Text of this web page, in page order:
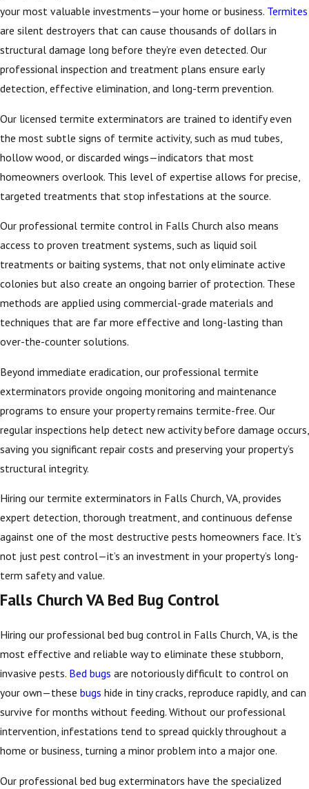
your most valuable investments—your home or business. Termites
are silent destroyers that can cause thousands of dollars in
structural damage long before they’re even detected. Our
professional inspection and treatment plans ensure early
detection, effective elimination, and long-term prevention.
Our licensed termite exterminators are trained to identify even
the most subtle signs of termite activity, such as mud tubes,
hollow wood, or discarded wings—indicators that most
homeowners overlook. This level of expertise allows for precise,
targeted treatments that stop infestations at the source.
Our professional termite control in Falls Church also means
access to proven treatment systems, such as liquid soil
treatments or baiting systems, that not only eliminate active
colonies but also create an ongoing barrier of protection. These
methods are applied using commercial-grade materials and
techniques that are far more effective and long-lasting than
over-the-counter solutions.
Beyond immediate eradication, our professional termite
exterminators provide ongoing monitoring and maintenance
programs to ensure your property remains termite-free. Our
regular inspections help detect new activity before damage occurs,
saving you significant repair costs and preserving your property’s
structural integrity.
Hiring our termite exterminators in Falls Church, VA, provides
expert detection, thorough treatment, and continuous defense
against one of the most destructive pests homeowners face. It’s
not just pest control—it’s an investment in your property’s long-
term safety and value.
Falls Church VA Bed Bug Control
Hiring our professional bed bug control in Falls Church, VA, is the
most effective and reliable way to eliminate these stubborn,
invasive pests. Bed bugs are notoriously difficult to control on
your own—these bugs hide in tiny cracks, reproduce rapidly, and can
survive for months without feeding. Without our professional
intervention, infestations tend to spread quickly throughout a
home or business, turning a minor problem into a major one.
Our professional bed bug exterminators have the specialized